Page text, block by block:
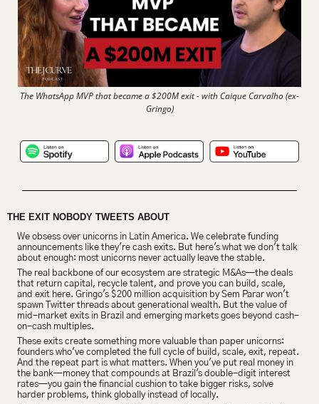
The WhatsApp MVP that became a $200M exit - with Caique Carvalho (ex-
Gringo)
THE EXIT NOBODY TWEETS ABOUT
We obsess over unicorns in Latin America. We celebrate funding
announcements like they're cash exits. But here's what we don't talk
about enough: most unicorns never actually leave the stable.
The real backbone of our ecosystem are strategic M&As—the deals
that return capital, recycle talent, and prove you can build, scale,
and exit here. Gringo's $200 million acquisition by Sem Parar won't
spawn Twitter threads about generational wealth. But the value of
mid-market exits in Brazil and emerging markets goes beyond cash-
on-cash multiples.
These exits create something more valuable than paper unicorns:
founders who've completed the full cycle of build, scale, exit, repeat.
And the repeat part is what matters. When you've put real money in
the bank—money that compounds at Brazil's double-digit interest
rates—you gain the financial cushion to take bigger risks, solve
harder problems, think globally instead of locally.